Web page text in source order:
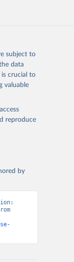
subject to
data
is crucial to
valuable
reproduce
by